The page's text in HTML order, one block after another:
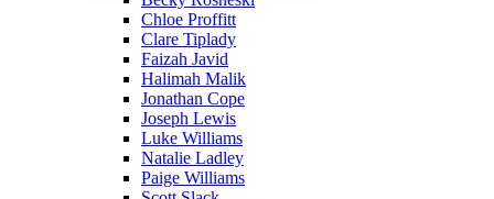
Chloe Proffitt
Clare Tiplady
Faizah Javid
Halimah Malik
Jonathan Cope
Joseph Lewis
Luke Williams
Natalie Ladley
Paige Williams